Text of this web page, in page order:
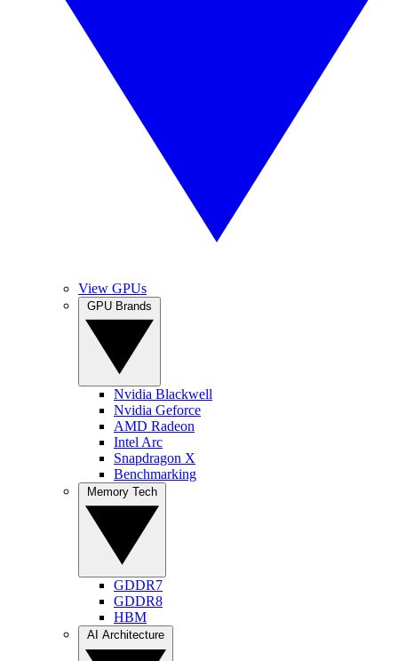
View GPUs
Nvidia Blackwell
Nvidia Geforce
AMD Radeon
Intel Arc
Snapdragon X
Benchmarking
GDDR7
GDDR8
HBM